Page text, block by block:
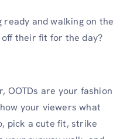
ready and walking on the
their fit for the day?
OOTDs are your fashion
your viewers what
pick a cute fit, strike